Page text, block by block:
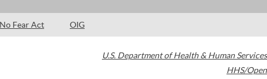
No Fear Act OIG
U.S. Department of Health & Human Services
HHS/Open